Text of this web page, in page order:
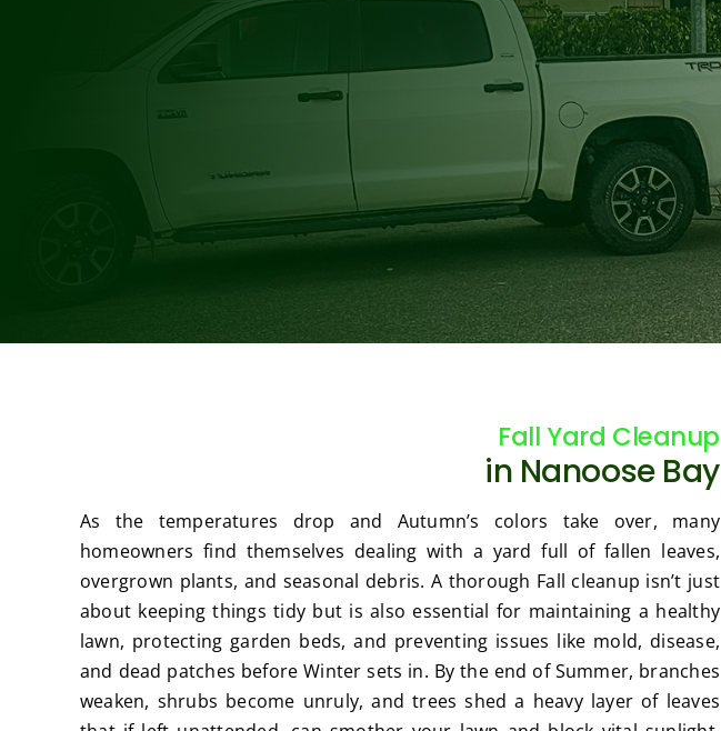
Fall Yard Cleanup
in Nanoose Bay
As the temperatures drop and Autumn’s colors take over, many
homeowners find themselves dealing with a yard full of fallen leaves,
overgrown plants, and seasonal debris. A thorough Fall cleanup isn’t just
about keeping things tidy but is also essential for maintaining a healthy
lawn, protecting garden beds, and preventing issues like mold, disease,
and dead patches before Winter sets in. By the end of Summer, branches
weaken, shrubs become unruly, and trees shed a heavy layer of leaves